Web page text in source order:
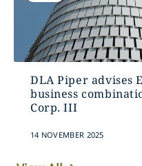
DLA Piper advises
business
Corp. III
14 NOVEMBER 2025